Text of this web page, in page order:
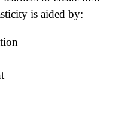
is aided by: